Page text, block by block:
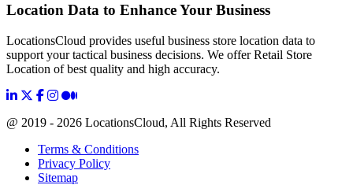
Location Data to Enhance Your Business
LocationsCloud provides useful business store location data to
support your tactical business decisions. We offer Retail Store
Location of best quality and high accuracy.
@ 2019 - 2026 LocationsCloud, All Rights Reserved
Terms & Conditions
Privacy Policy
Sitemap